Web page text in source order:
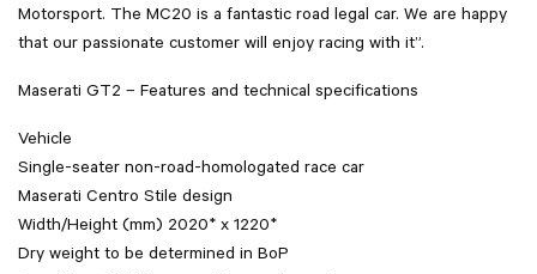
Motorsport. The MC20 is a fantastic road legal car. We are happy
that our passionate customer will enjoy racing with it”.
Maserati GT2 – Features and technical specifications
Vehicle
Single-seater non-road-homologated race car
Maserati Centro Stile design
Width/Height (mm) 2020* x 1220*
Dry weight to be determined in BoP